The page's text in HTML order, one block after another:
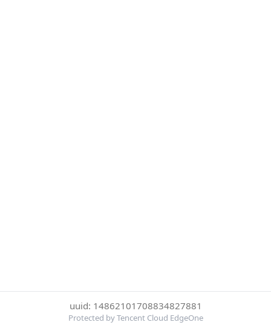
uuid: 14862101708834827881
Protected by Tencent Cloud EdgeOne